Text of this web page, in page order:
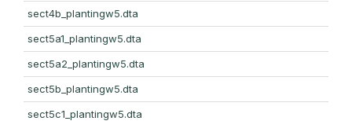
sect4b_plantingw5.dta
sect5a1_plantingw5.dta
sect5a2_plantingw5.dta
sect5b_plantingw5.dta
sect5c1_plantingw5.dta